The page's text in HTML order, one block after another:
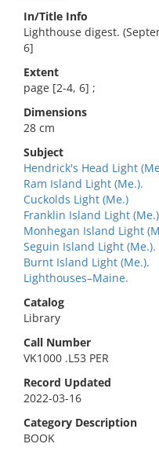
In/Title Info
Lighthouse digest.
6]
Extent
page [2-4, 6] ;
Dimensions
28 cm
Subject
Hendrick's Head Light
Ram Island Light (Me.).
Cuckolds Light (Me.)
Franklin Island Light
Monhegan Island Light
Seguin Island Light (Me.).
Burnt Island Light (Me.).
Lighthouses–Maine.
Catalog
Library
Call Number
VK1000 .L53 PER
Record Updated
2022-03-16
Category Description
BOOK